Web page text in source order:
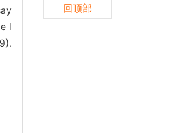
Ⅰ
回顶部